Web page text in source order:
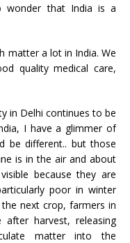
wonder that India is a
matter a lot in India. We
quality medical care,
in Delhi continues to be
I have a glimmer of
be different.. but those
is in the air and about
because they are
poor in winter
next crop, farmers in
after harvest, releasing
matter into the